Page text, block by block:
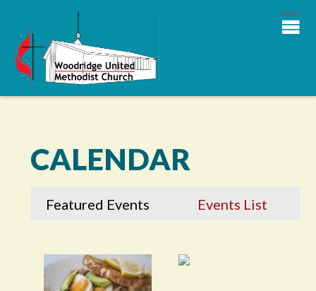
CALENDAR
Featured Events Events List